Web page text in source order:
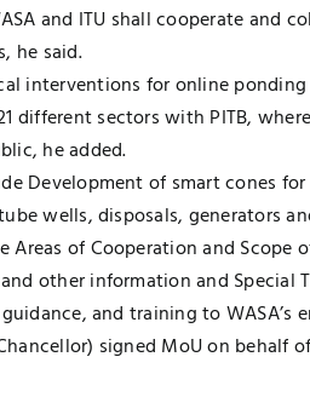
and ITU shall cooperate and
he said.
interventions for online
different sectors with PITB,
he added.
Development of smart cones
wells, disposals, generators
of Cooperation and
other information and Special
and training to
signed MoU on behalf